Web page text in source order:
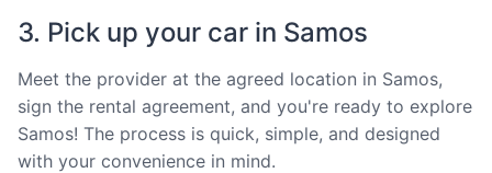
3. Pick up your car in Samos
Meet the provider at the agreed location in Samos,
sign the rental agreement, and you're ready to explore
Samos! The process is quick, simple, and designed
with your convenience in mind.